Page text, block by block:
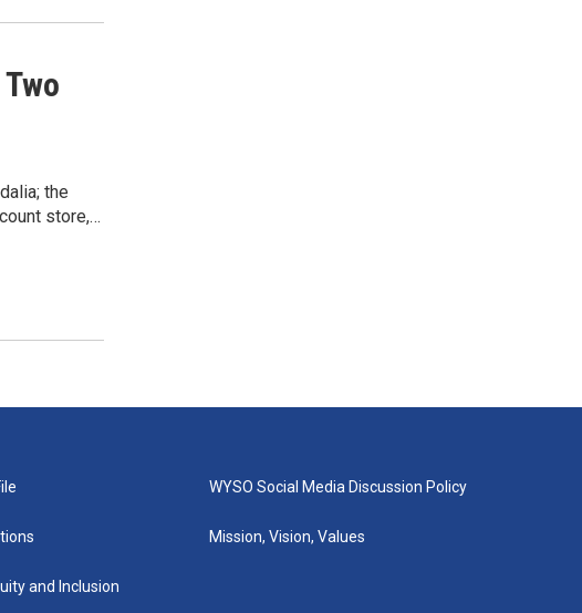
the
store,…
and Inclusion
WYSO Social Media Discussion Policy
Mission, Vision, Values